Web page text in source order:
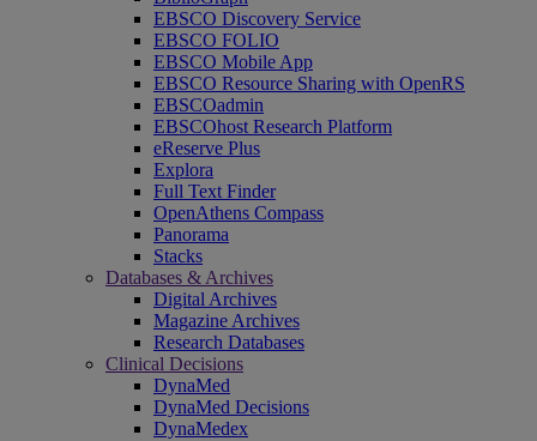
EBSCO Discovery Service
EBSCO FOLIO
EBSCO Mobile App
EBSCO Resource Sharing with OpenRS
EBSCOadmin
EBSCOhost Research Platform
eReserve Plus
Explora
Full Text Finder
OpenAthens Compass
Panorama
Stacks
Databases & Archives
Digital Archives
Magazine Archives
Research Databases
Clinical Decisions
DynaMed
DynaMed Decisions
DynaMedex